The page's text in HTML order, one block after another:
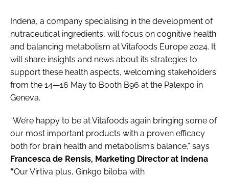
Indena, a company specialising in the development of
nutraceutical ingredients, will focus on cognitive health
and balancing metabolism at Vitafoods Europe 2024. It
will share insights and news about its strategies to
support these health aspects, welcoming stakeholders
from the 14—16 May to Booth B96 at the Palexpo in
Geneva.
“We’re happy to be at Vitafoods again bringing some of
our most important products with a proven efficacy
both for brain health and metabolism’s balance,” says
Francesca de Rensis, Marketing Director at Indena
“Our Virtiva plus, Ginkgo biloba with